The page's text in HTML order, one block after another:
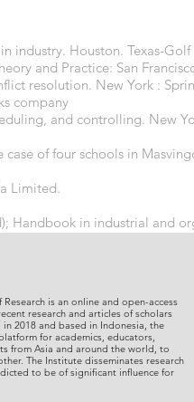
industry. Houston. Texas-Golf
and Practice: San
resolution. New York :
company
and controlling. New
of four schools in
Limited.
Handbook in industrial and
is an online and open-access
research and articles of scholars
2018 and based in Indonesia, the
for academics, educators,
from Asia and around the world, to
The Institute disseminates research
to be of significant influence for